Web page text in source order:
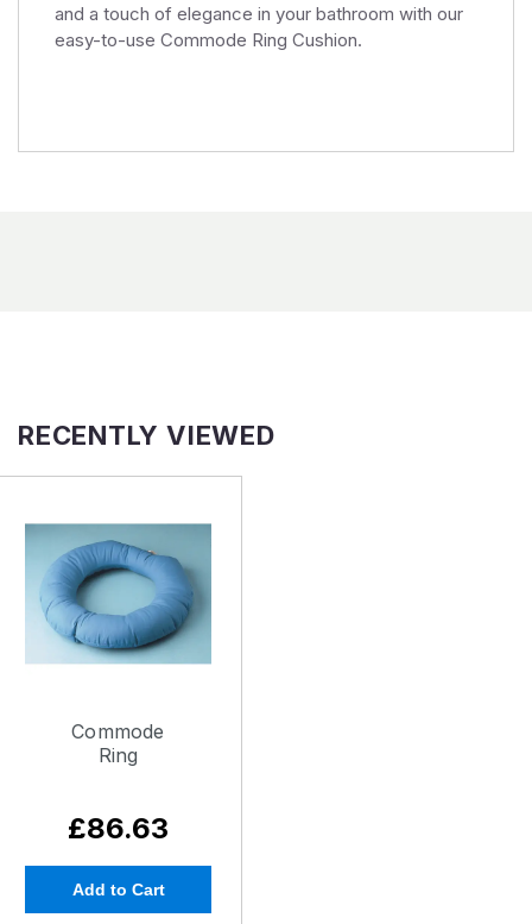
and a touch of elegance in your bathroom with our
easy-to-use Commode Ring Cushion.
RECENTLY VIEWED
Commode
Ring
£86.63
Add to Cart